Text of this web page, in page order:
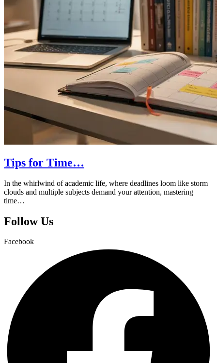
Tips for Time…
In the whirlwind of academic life, where deadlines loom like storm
clouds and multiple subjects demand your attention, mastering
time…
Follow Us
Facebook